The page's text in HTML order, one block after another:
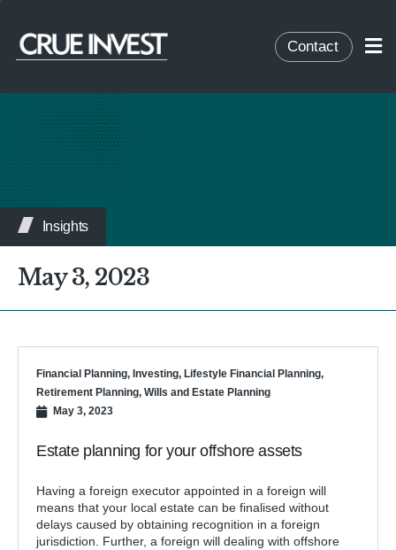
Contact
Insights
May 3, 2023
Financial Planning, Investing, Lifestyle Financial Planning,
Retirement Planning, Wills and Estate Planning
May 3, 2023
Estate planning for your offshore assets
Having a foreign executor appointed in a foreign will
means that your local estate can be finalised without
delays caused by obtaining recognition in a foreign
jurisdiction. Further, a foreign will dealing with offshore